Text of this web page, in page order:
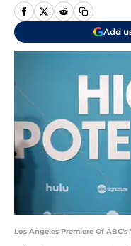
Add
Los Angeles Premiere Of